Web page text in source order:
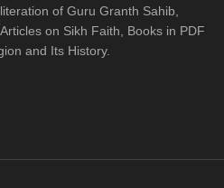
of Guru Granth Sahib,
on Sikh Faith, Books in PDF
and Its History.